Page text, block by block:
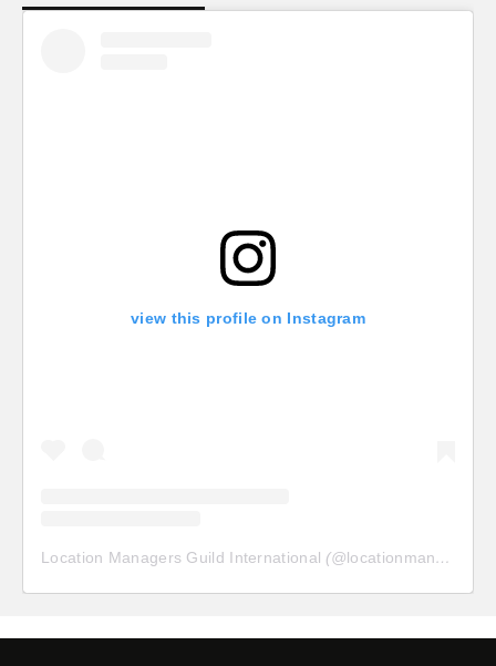
view this profile on Instagram
Location Managers Guild International (@locationmanagersguild